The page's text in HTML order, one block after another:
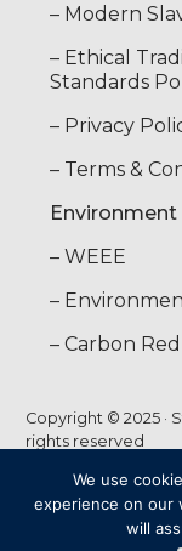
– Modern
– Ethical
Standards
– Privacy
– Terms &
Environment
– WEEE
–
– Carbon
Copyright © 2025 ·
rights reserved
We use
experience on our
will